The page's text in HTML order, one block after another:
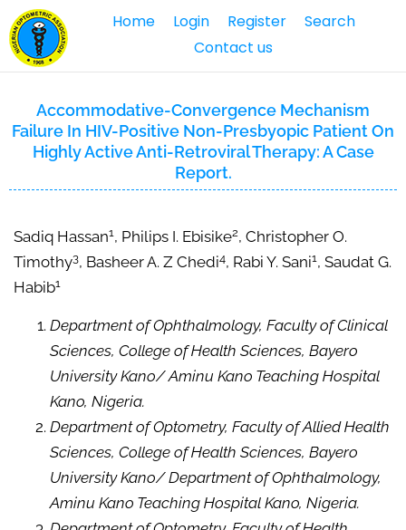
Home Login Register
Search
Contact us
Accommodative-Convergence Mechanism
Failure In HIV-Positive Non-Presbyopic Patient On
Highly Active Anti-Retroviral Therapy: A Case
Report.
Sadiq Hassan1 , Philips I. Ebisike2, Christopher O.
Timothy3, Basheer A. Z Chedi4, Rabi Y. Sani1 , Saudat G.
Habib1
Department of Ophthalmology, Faculty of Clinical
Sciences, College of Health Sciences, Bayero
University Kano/ Aminu Kano Teaching Hospital
Kano, Nigeria.
Department of Optometry, Faculty of Allied Health
Sciences, College of Health Sciences, Bayero
University Kano/ Department of Ophthalmology,
Aminu Kano Teaching Hospital Kano, Nigeria.